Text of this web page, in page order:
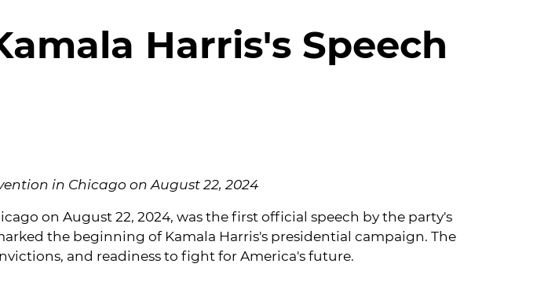
Harris's Speech
in Chicago on August 22, 2024
on August 22, 2024, was the first official speech by the party's
the beginning of Kamala Harris's presidential campaign. The
and readiness to fight for America's future.